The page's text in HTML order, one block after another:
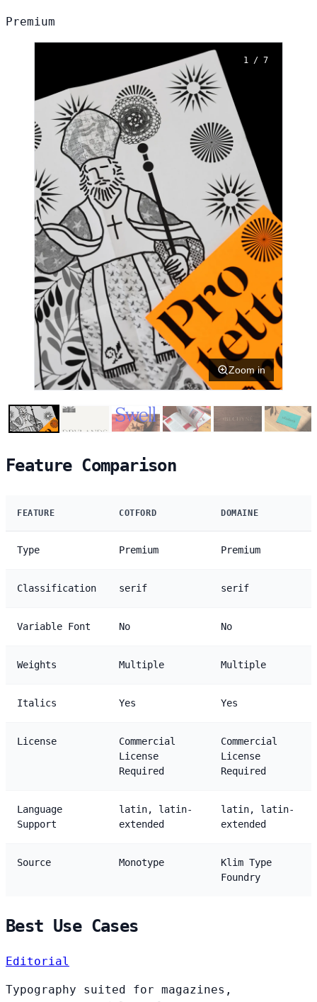
Premium
1 / 7
Zoom in
Feature Comparison
FEATURE COTFORD DOMAINE
Type Premium Premium
Classification serif serif
Variable Font No No
Weights Multiple Multiple
Italics Yes Yes
License
Commercial
License
Required
Commercial
License
Required
Language
Support
latin, latin-
extended
latin, latin-
extended
Source Monotype
Klim Type
Foundry
Best Use Cases
Editorial
Typography suited for magazines,